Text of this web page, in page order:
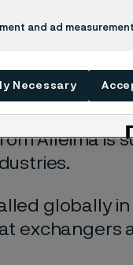
Angela
Alleima is
globally
exchangers
and ad measurement
Necessary